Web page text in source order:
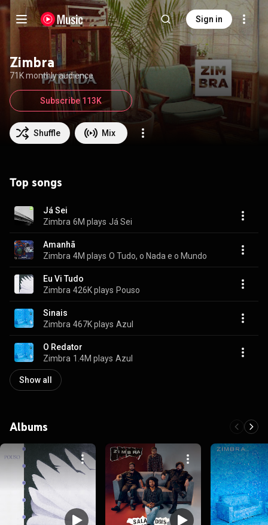
Sign in
Zimbra
71K monthly audience
Shuffle Mix
Subscribe 113K
Top songs
Já Sei
Zimbra 6M plays Já Sei
Amanhã
Zimbra 4M plays O Tudo, o Nada e o Mundo
Eu Vi Tudo
Zimbra 426K plays Pouso
Sinais
Zimbra 467K plays Azul
O Redator
Zimbra 1.4M plays Azul
Show all
Albums